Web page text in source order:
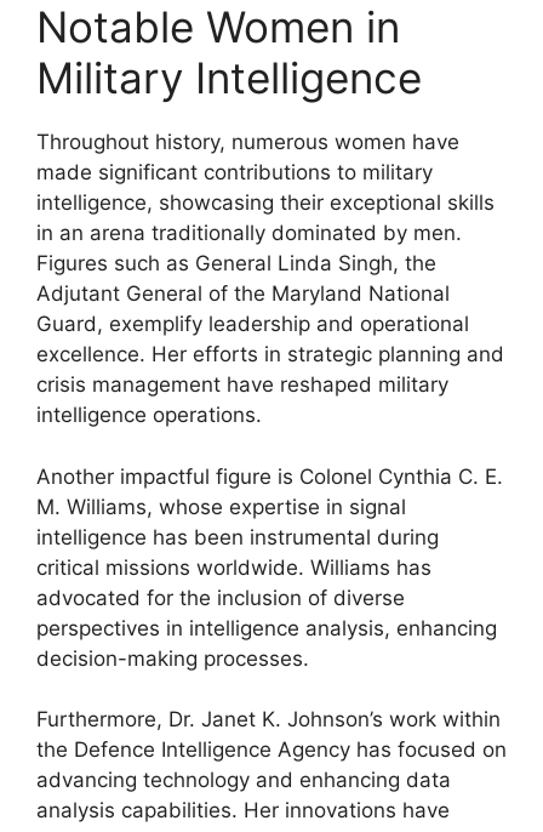
Notable Women in
Military Intelligence
Throughout history, numerous women have
made significant contributions to military
intelligence, showcasing their exceptional skills
in an arena traditionally dominated by men.
Figures such as General Linda Singh, the
Adjutant General of the Maryland National
Guard, exemplify leadership and operational
excellence. Her efforts in strategic planning and
crisis management have reshaped military
intelligence operations.
Another impactful figure is Colonel Cynthia C. E.
M. Williams, whose expertise in signal
intelligence has been instrumental during
critical missions worldwide. Williams has
advocated for the inclusion of diverse
perspectives in intelligence analysis, enhancing
decision-making processes.
Furthermore, Dr. Janet K. Johnson’s work within
the Defence Intelligence Agency has focused on
advancing technology and enhancing data
analysis capabilities. Her innovations have